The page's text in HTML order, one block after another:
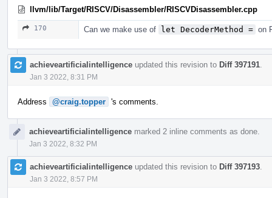
llvm/lib/Target/RISCV/Disassembler/RISCVDisassembler.cpp
170 Can we make use of let DecoderMethod = on
achieveartificialintelligence updated this revision to Diff 397191
Jan 3 2022, 8:31 PM
Address @craig.topper 's comments.
achieveartificialintelligence marked 2 inline comments as done.
Jan 3 2022, 8:32 PM
achieveartificialintelligence updated this revision to Diff 397193
Jan 3 2022, 8:57 PM